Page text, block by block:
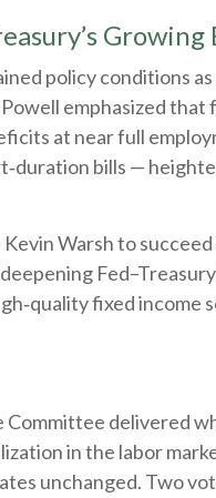
policy conditions
emphasized
at near full
bills —
Warsh to
fixed
delivered
in the labor
unchanged. Two